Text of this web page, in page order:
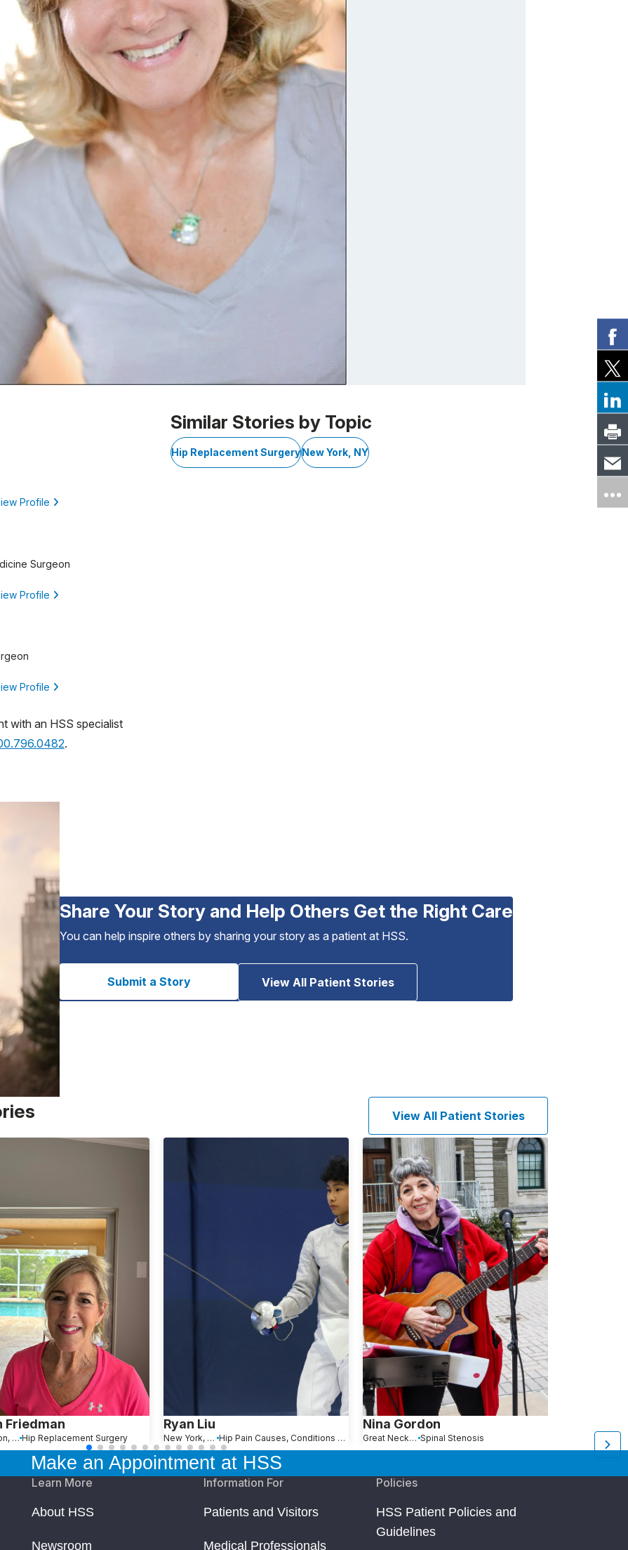
Profile
Surgeon
Profile
Profile
with an HSS specialist
.
Similar Stories by Topic
Hip Replacement SurgeryNew York, NY
Share Your Story and Help Others Get the Right Care
You can help inspire others by sharing your story as a patient at HSS.
Submit a Story View All Patient Stories
View All Patient Stories
Friedman
Wellington, FL Hip Replacement Surgery
Ryan Liu
New York, NY Hip Pain Causes, Conditions and Treatments
Nina Gordon
Great Neck, NY Spinal Stenosis Queens, NY
Make an Appointment at HSS
Learn More
About HSS
Newsroom
Information For
Patients and Visitors
Medical Professionals
Policies
HSS Patient Policies and
Guidelines